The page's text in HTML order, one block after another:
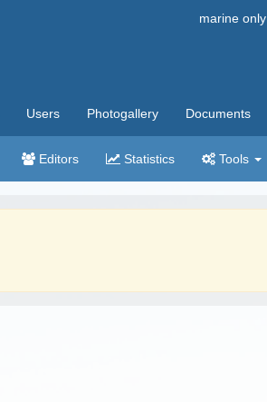
marine only
Users Photogallery Documents
Editors Statistics Tools